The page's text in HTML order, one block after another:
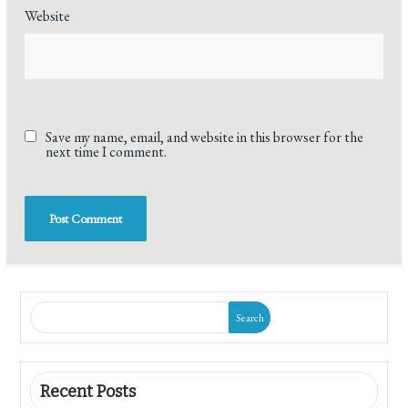
Website
Save my name, email, and website in this browser for the
next time I comment.
Search
Recent Posts